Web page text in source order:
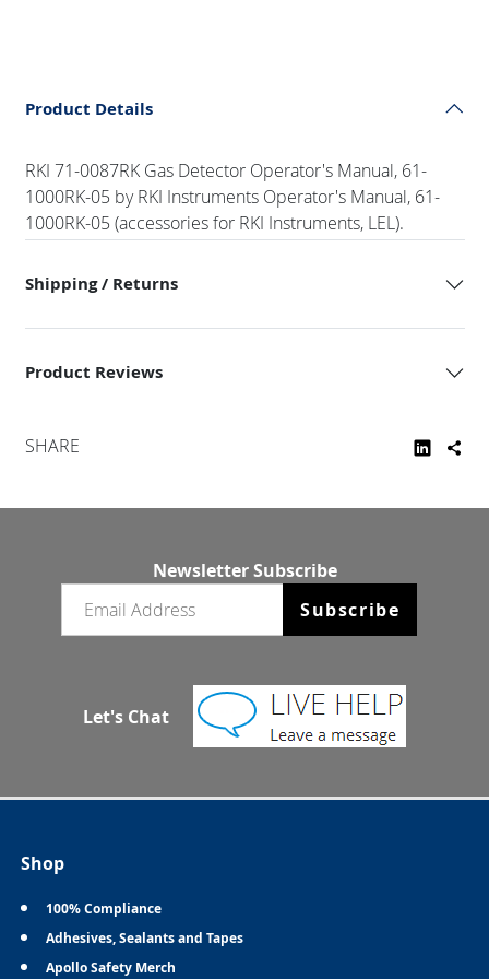
Product Details
RKI 71-0087RK Gas Detector Operator's Manual, 61-
1000RK-05 by RKI Instruments Operator's Manual, 61-
1000RK-05 (accessories for RKI Instruments, LEL).
Shipping / Returns
Product Reviews
SHARE
Newsletter Subscribe
Subscribe
Let's Chat
Shop
100% Compliance
Adhesives, Sealants and Tapes
Apollo Safety Merch